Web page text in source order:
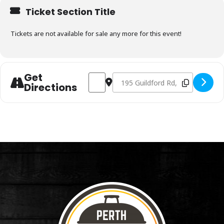
Ticket Section Title
Tickets are not available for sale any more for this event!
Get
Directions
Address - Charcoal & Smoking
Destination Address - Charcoal &